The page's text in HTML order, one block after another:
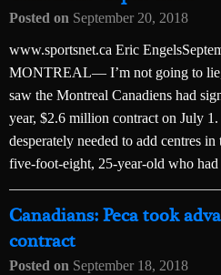
Posted on September 20, 2018
www.sportsnet.ca Eric
MONTREAL— I’m not going to
saw the Montreal Canadiens had
year, $2.6 million contract on July 1.
desperately needed to add centres
five-foot-eight, 25-year-old who had
Canadians: Peca took
contract
Posted on September 18, 2018